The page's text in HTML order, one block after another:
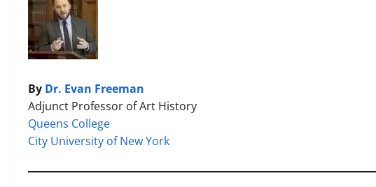
By Dr. Evan Freeman
Adjunct Professor of Art History
Queens College
City University of New York